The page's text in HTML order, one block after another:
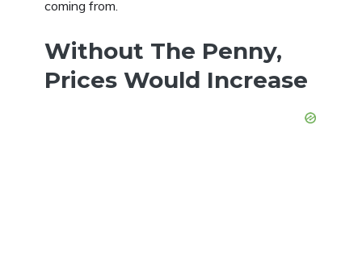
coming from.
Without The Penny,
Prices Would Increase